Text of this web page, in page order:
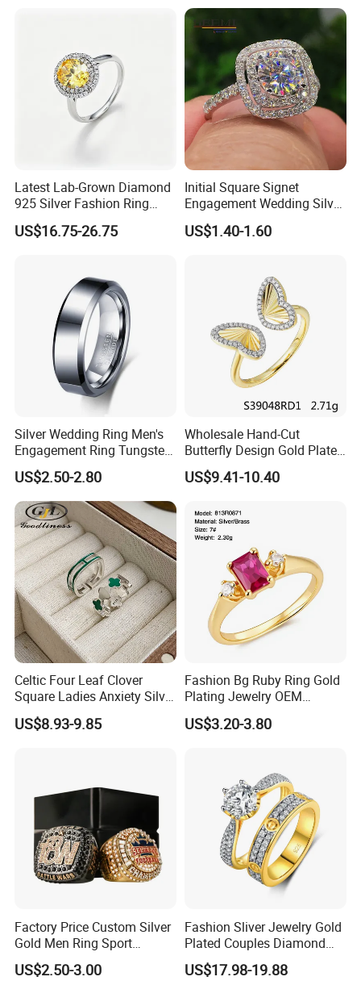
Latest Lab-Grown Diamond
925 Silver Fashion Ring
Jewelry
US$16.75-26.75
Initial Square Signet
Engagement Wedding Silver
Diamond Rings for Women
US$1.40-1.60
Silver Wedding Ring Men's
Engagement Ring Tungsten
Ring for Men - 6/8mm
Classic Fashion Ring
US$2.50-2.80
Wholesale Hand-Cut
Butterfly Design Gold Plated
Brushed 925 Silver Ring
US$9.41-10.40
Celtic Four Leaf Clover
Square Ladies Anxiety Silver
Promise Rings
US$8.93-9.85
Fashion Bg Ruby Ring Gold
Plating Jewelry OEM
Factory
US$3.20-3.80
Factory Price Custom Silver
Gold Men Ring Sport
Championship Ring
Football Basketball
US$2.50-3.00
Fashion Sliver Jewelry Gold
Plated Couples Diamond
Ring for Engagement
Wedding Gift
US$17.98-19.88